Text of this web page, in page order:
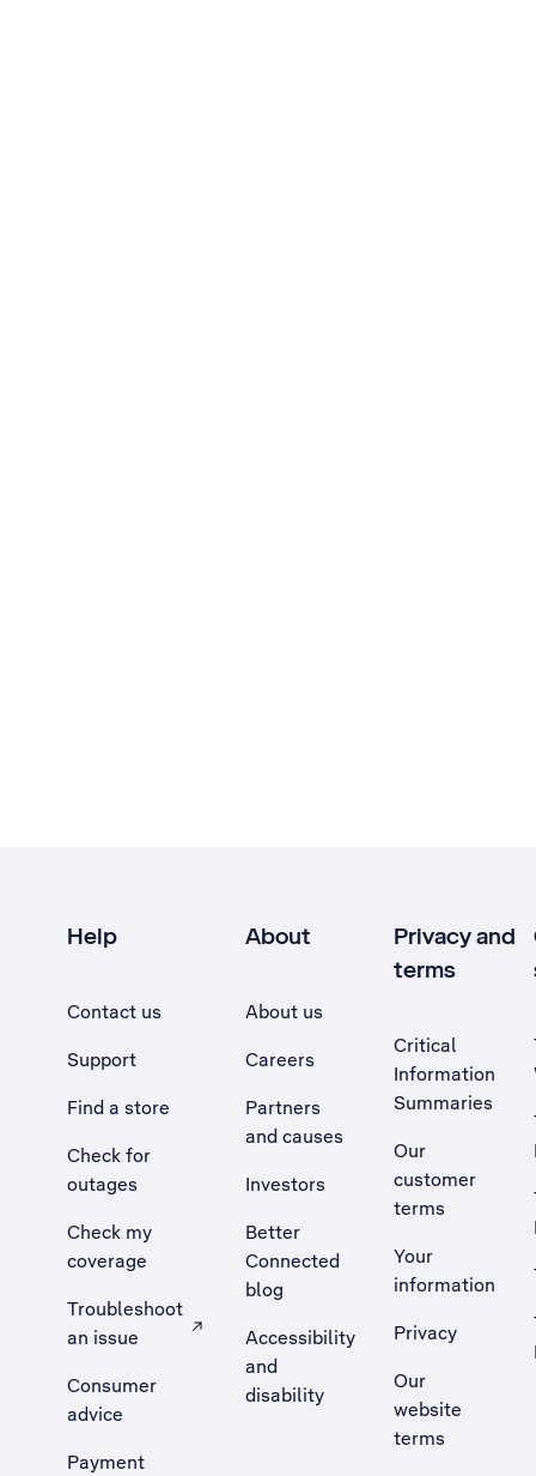
Help
Contact us
Support
Find a store
Check for
outages
Check my
coverage
Troubleshoot
an issue
, Opens external site in a new tab
Consumer
advice
Payment
About
About us
Careers
Partners
and causes
Investors
Better
Connected
blog
Accessibility
and
disability
Privacy and
terms
Critical
Information
Summaries
Our
customer
terms
Your
information
Privacy
Our
website
terms